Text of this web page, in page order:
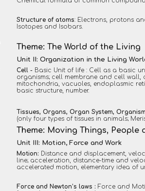
Structure of atoms: Electrons, protons
Isotopes and Isobars.
Theme: The World of the Living
Unit II: Organization in the Living
Cell - Basic Unit of life : Cell as a basic
organisms; cell membrane and cell
mitochondria, vacuoles, endoplasmic
basic structure, number.
Tissues, Organs, Organ System,
(only four types of tissues in animals;
Theme: Moving Things, People
Unit III: Motion, Force and Work
Motion: Distance and displacement,
line; acceleration, distance-time and
accelerated motion, elementary idea of
Force and Newton’s laws :Force and